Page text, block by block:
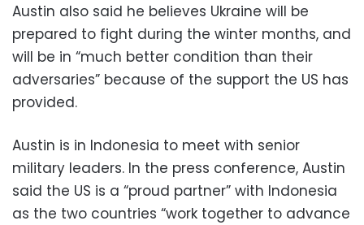
Austin also said he believes Ukraine will be
prepared to fight during the winter months, and
will be in “much better condition than their
adversaries” because of the support the US has
provided.
Austin is in Indonesia to meet with senior
military leaders. In the press conference, Austin
said the US is a “proud partner” with Indonesia
as the two countries “work together to advance